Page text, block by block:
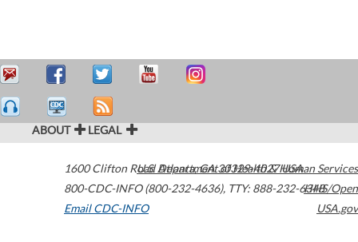
ABOUT LEGAL
1600 Clifton Road Atlanta,GA30329-4027USA
800-CDC-INFO (800-232-4636), TTY: 888-232-6348
Email CDC-INFO
U.S. Department of Health & Human Services
HHS/Open
USA.gov